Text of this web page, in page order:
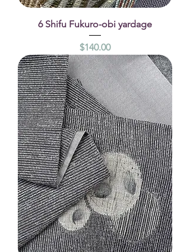
6 Shifu Fukuro-obi yardage
Price
$140.00